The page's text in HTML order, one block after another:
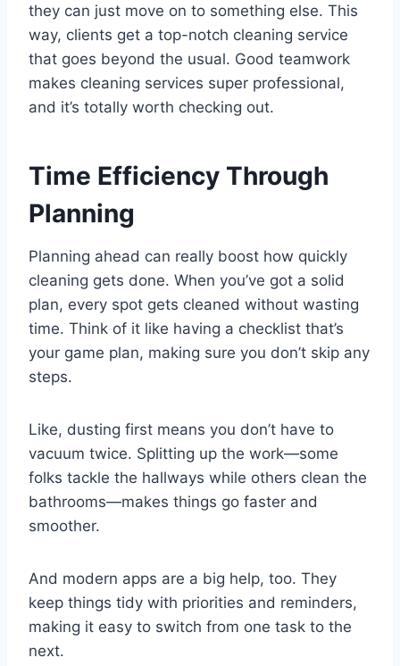
they can just move on to something else. This
way, clients get a top-notch cleaning service
that goes beyond the usual. Good teamwork
makes cleaning services super professional,
and it’s totally worth checking out.
Time Efficiency Through
Planning
Planning ahead can really boost how quickly
cleaning gets done. When you’ve got a solid
plan, every spot gets cleaned without wasting
time. Think of it like having a checklist that’s
your game plan, making sure you don’t skip any
steps.
Like, dusting first means you don’t have to
vacuum twice. Splitting up the work—some
folks tackle the hallways while others clean the
bathrooms—makes things go faster and
smoother.
And modern apps are a big help, too. They
keep things tidy with priorities and reminders,
making it easy to switch from one task to the
next.